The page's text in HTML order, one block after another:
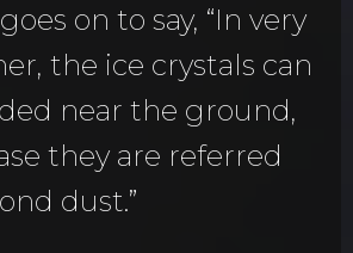
goes on to say, “In very
the ice crystals can
near the ground,
they are referred
dust.”